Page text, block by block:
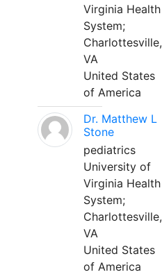
Virginia Health
System;
Charlottesville,
VA
United States
of America
Dr. Matthew L
Stone
pediatrics
University of
Virginia Health
System;
Charlottesville,
VA
United States
of America